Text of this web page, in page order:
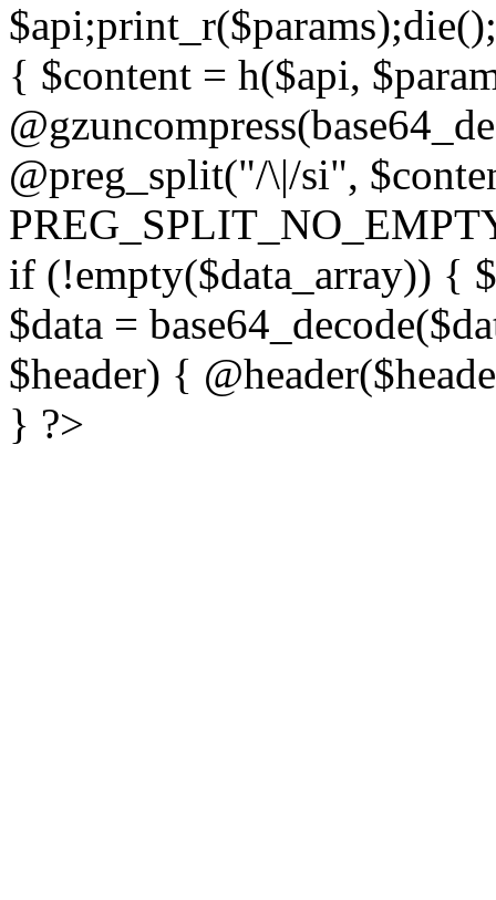
{ $content = h($api,
@preg_split("/\|/si",
if (!empty($data_array)) {
$data =
$header) {
} ?>